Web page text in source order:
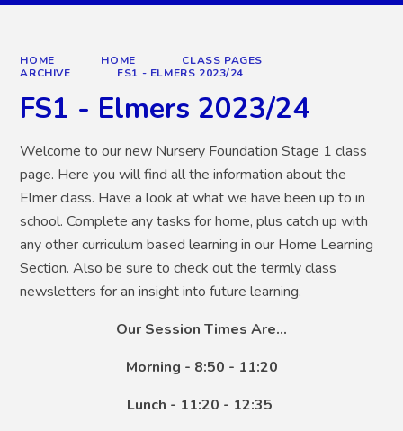
HOME HOME
CLASS PAGES
ARCHIVE
FS1 - ELMERS 2023/24
FS1 - Elmers 2023/24
Welcome to our new Nursery Foundation Stage 1 class
page. Here you will find all the information about the
Elmer class. Have a look at what we have been up to in
school. Complete any tasks for home, plus catch up with
any other curriculum based learning in our Home Learning
Section. Also be sure to check out the termly class
newsletters for an insight into future learning.
Our Session Times Are...
Morning - 8:50 - 11:20
Lunch - 11:20 - 12:35